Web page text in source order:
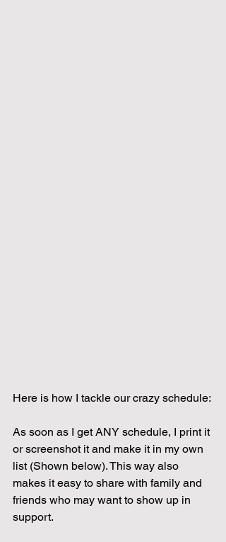
Here is how I tackle our crazy schedule:
As soon as I get ANY schedule, I print it
or screenshot it and make it in my own
list (Shown below). This way also
makes it easy to share with family and
friends who may want to show up in
support.